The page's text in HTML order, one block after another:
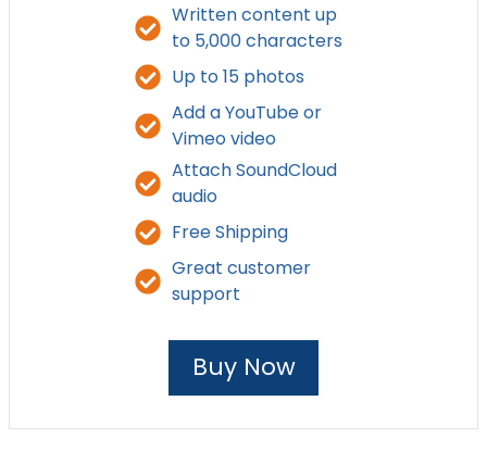
Written content up
to 5,000 characters
Up to 15 photos
Add a YouTube or
Vimeo video
Attach SoundCloud
audio
Free Shipping
Great customer
support
Buy Now